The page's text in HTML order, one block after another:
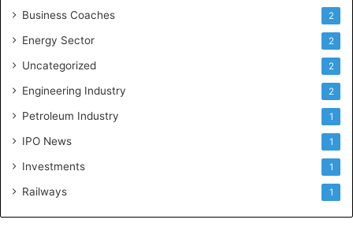
Business Coaches 2
Energy Sector 2
Uncategorized 2
Engineering Industry 2
Petroleum Industry 1
IPO News 1
Investments 1
Railways 1